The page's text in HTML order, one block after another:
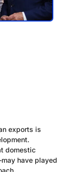
exports is
domestic
have played